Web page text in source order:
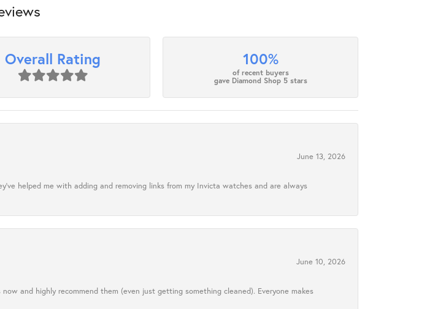
Overall Rating 100%
of recent buyers
gave Diamond Shop 5 stars
June 13, 2026
helped me with adding and removing links from my Invicta watches and are always
June 10, 2026
and highly recommend them (even just getting something cleaned). Everyone makes